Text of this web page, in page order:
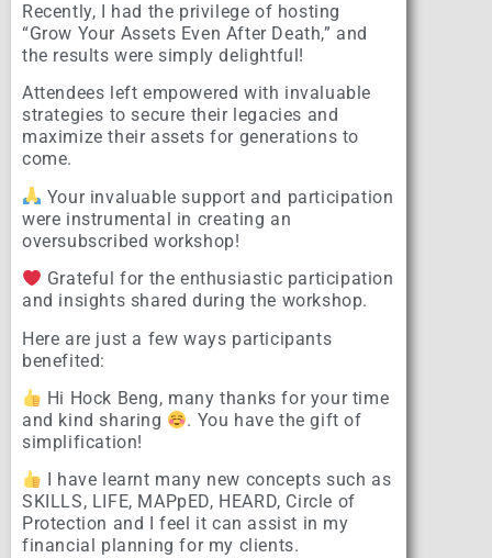
Recently, I had the privilege of hosting
“Grow Your Assets Even After Death,” and
the results were simply delightful!
Attendees left empowered with invaluable
strategies to secure their legacies and
maximize their assets for generations to
come.
Your invaluable support and participation
were instrumental in creating an
oversubscribed workshop!
Grateful for the enthusiastic participation
and insights shared during the workshop.
Here are just a few ways participants
benefited:
Hi Hock Beng, many thanks for your time
and kind sharing
. You have the gift of
simplification!
I have learnt many new concepts such as
SKILLS, LIFE, MAPpED, HEARD, Circle of
Protection and I feel it can assist in my
financial planning for my clients.